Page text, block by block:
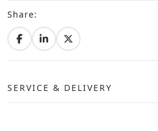
Share:
SERVICE & DELIVERY